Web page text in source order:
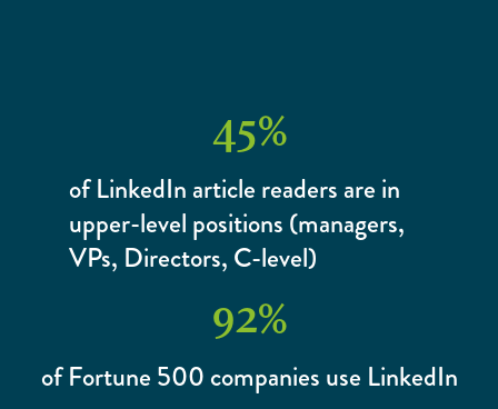
of LinkedIn article readers are in
upper-level positions (managers,
VPs, Directors, C-level)
45%
of Fortune 500 companies use LinkedIn
92%